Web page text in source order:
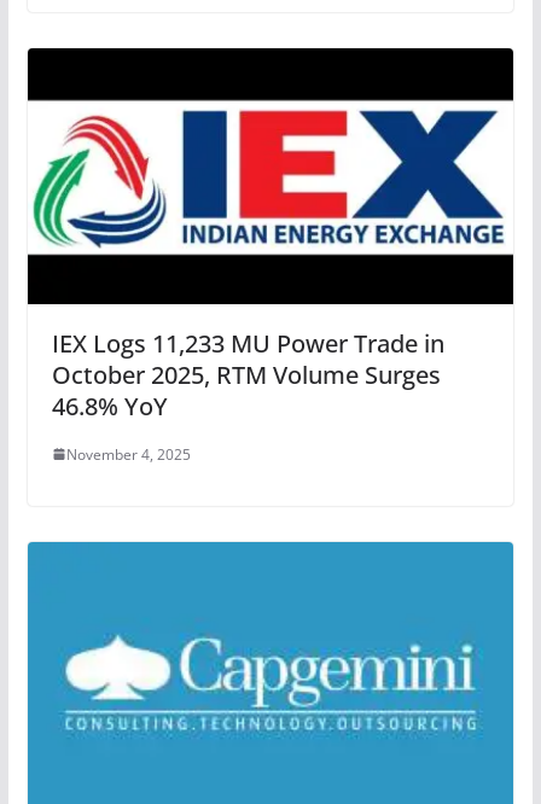
IEX Logs 11,233 MU Power Trade in
October 2025, RTM Volume Surges
46.8% YoY
November 4, 2025